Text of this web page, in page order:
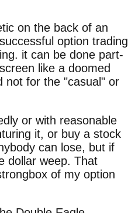
on the back of an
option trading
it can be done part-
like a doomed
not for the "casual" or
or with reasonable
it, or buy a stock
can lose, but if
dollar weep. That
of my option